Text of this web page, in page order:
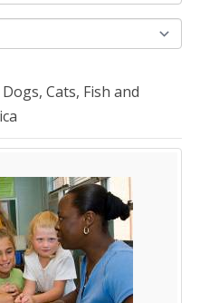
Cats, Fish and